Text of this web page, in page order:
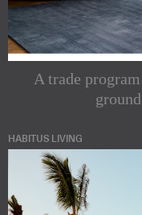
A trade
HABITUS LIVING